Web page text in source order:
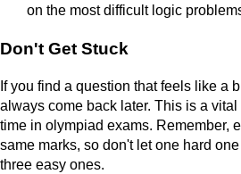
on the most difficult logic
Don't Get Stuck
If you find a question that feels like a
always come back later. This is a
time in olympiad exams. Remember,
same marks, so don't let one hard
three easy ones.